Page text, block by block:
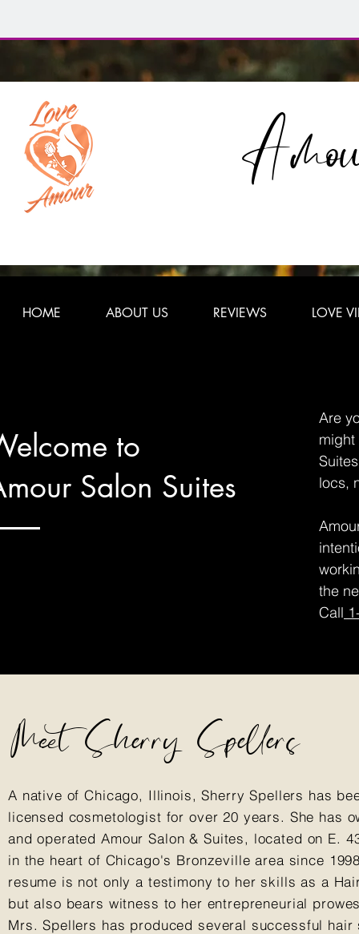
HOME ABOUT US REVIEWS LOVE
to
Salon Suites
Are
might
locs,
the
Call
Meet Sherry Spellers
A native of Chicago, Illinois, Sherry Spellers has
licensed cosmetologist for over 20 years. She has
and operated Amour Salon & Suites, located on E.
in the heart of Chicago's Bronzeville area since
resume is not only a testimony to her skills as a
but also bears witness to her entrepreneurial
Mrs. Spellers has produced several successful hair